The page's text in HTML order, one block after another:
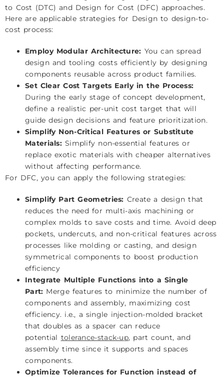
to Cost (DTC) and Design for Cost (DFC) approaches.
Here are applicable strategies for Design to design-to-
cost process:
Employ Modular Architecture: You can spread
design and tooling costs efficiently by designing
components reusable across product families.
Set Clear Cost Targets Early in the Process:
During the early stage of concept development,
define a realistic per-unit cost target that will
guide design decisions and feature prioritization.
Simplify Non-Critical Features or Substitute
Materials: Simplify non-essential features or
replace exotic materials with cheaper alternatives
without affecting performance.
For DFC, you can apply the following strategies:
Simplify Part Geometries: Create a design that
reduces the need for multi-axis machining or
complex molds to save costs and time. Avoid deep
pockets, undercuts, and non-critical features across
processes like molding or casting, and design
symmetrical components to boost production
efficiency
Integrate Multiple Functions into a Single
Part: Merge features to minimize the number of
components and assembly, maximizing cost
efficiency. i.e., a single injection-molded bracket
that doubles as a spacer can reduce
potential tolerance-stack-up, part count, and
assembly time since it supports and spaces
components.
Optimize Tolerances for Function instead of